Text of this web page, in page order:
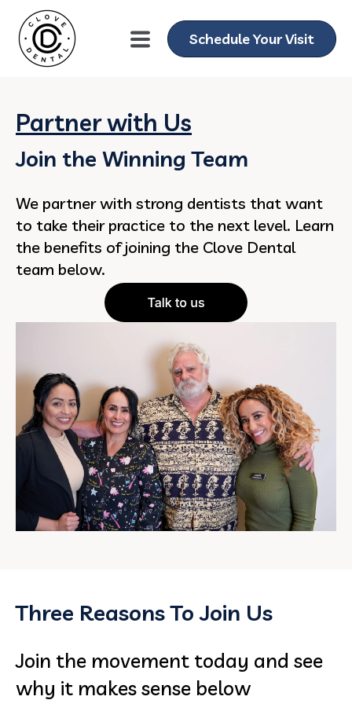
Schedule Your Visit
Partner with Us
Join the Winning Team
We partner with strong dentists that want
to take their practice to the next level. Learn
the benefits of joining the Clove Dental
team below.
Three Reasons To Join Us
Join the movement today and see
why it makes sense below